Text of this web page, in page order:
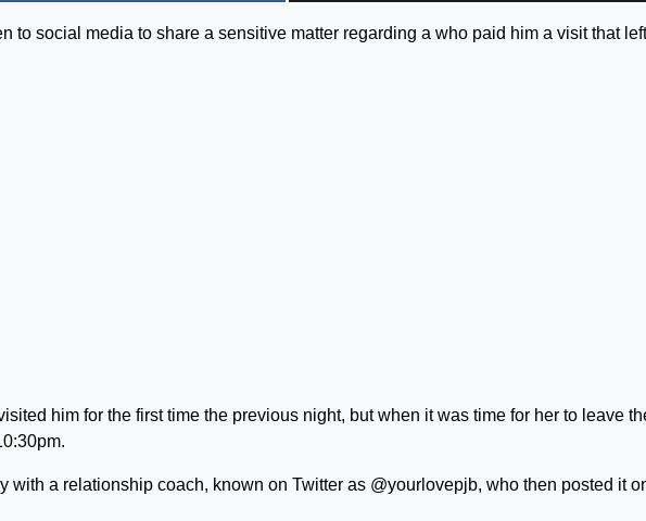
to social media to share a sensitive matter regarding a who paid him a visit that
him for the first time the previous night, but when it was time for her to leave
with a relationship coach, known on Twitter as @yourlovepjb, who then posted it